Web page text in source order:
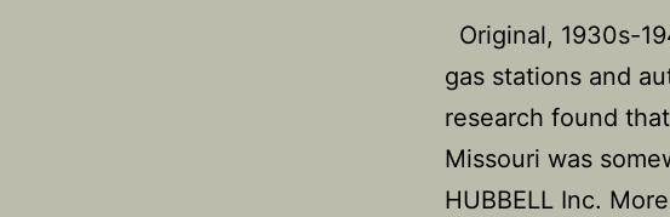
Original, 1930s-
gas stations and
research found
Missouri was
HUBBELL Inc.